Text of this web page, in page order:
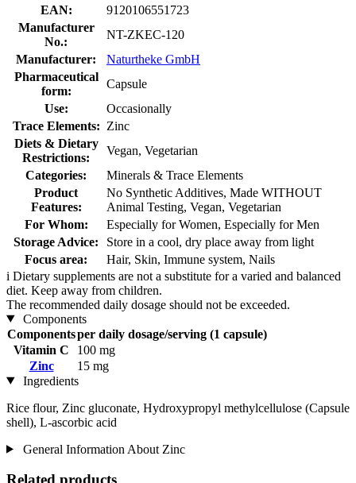
EAN:
9120106551723
Manufacturer
No.:
NT-ZKEC-120
Manufacturer:
Naturtheke GmbH
Pharmaceutical
form:
Capsule
Use:
Occasionally
Trace Elements: Zinc
Diets & Dietary
Restrictions:
Vegan, Vegetarian
Categories:
Minerals & Trace Elements
Product
Features:
No Synthetic Additives, Made WITHOUT
Animal Testing, Vegan, Vegetarian
For Whom:
Especially for Women, Especially for Men
Storage Advice:
Store in a cool, dry place away from light
Focus area:
Hair, Skin, Immune system, Nails
i Dietary supplements are not a substitute for a varied and balanced
diet. Keep away from children.
The recommended daily dosage should not be exceeded.
Components
Componentsper daily dosage/serving (1 capsule)
Vitamin C
100 mg
Zinc
15 mg
Ingredients
Rice flour, Zinc gluconate, Hydroxypropyl methylcellulose (Capsule
shell), L-ascorbic acid
General Information About Zinc